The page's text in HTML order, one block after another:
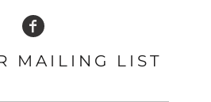
MAILING LIST